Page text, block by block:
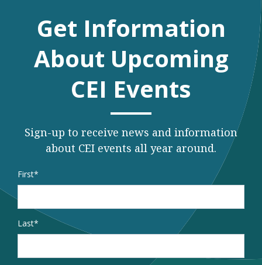
Get Information
About Upcoming
CEI Events
Sign-up to receive news and information
about CEI events all year around.
Name
First
Last